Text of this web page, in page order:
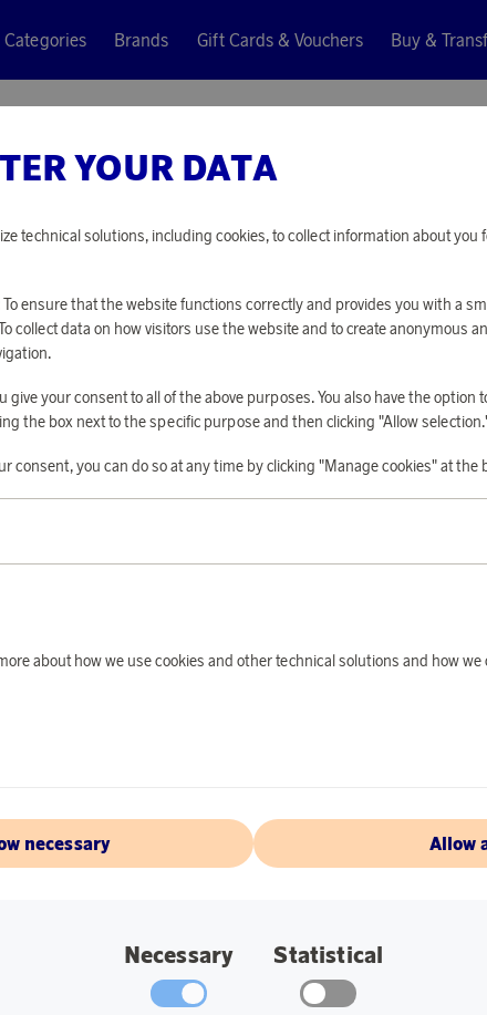
Categories Brands Gift Cards & Vouchers Buy &
ROB
42 160 points
137,44 €
PLEASE LOG
PRODUCT
The Ray-ban
show up for
stylish look and
Specifications:
Bridge: 20.
ABOUT RAY-
YOUR DATA
technical solutions, including cookies, to collect information about you
ensure that the website functions correctly and provides you with a
collect data on how visitors use the website and to create anonymous
give your consent to all of the above purposes. You also have the
the box next to the specific purpose and then clicking "Allow
consent, you can do so at any time by clicking "Manage cookies" at the
about how we use cookies and other technical solutions and how
necessary Allow
Necessary Statistical